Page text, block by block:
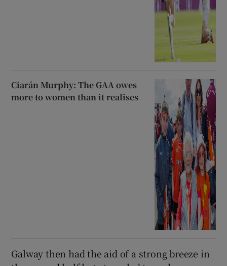
Ciarán Murphy: The GAA owes
more to women than it realises
Galway then had the aid of a strong breeze in